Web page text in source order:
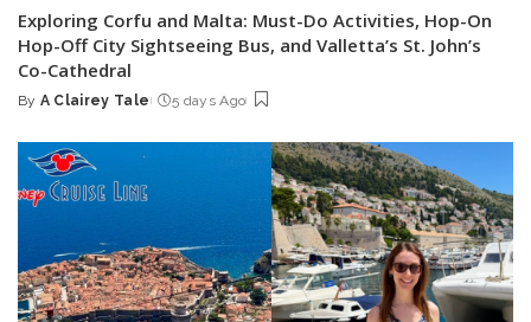
Exploring Corfu and Malta: Must-Do Activities, Hop-On
Hop-Off City Sightseeing Bus, and Valletta’s St. John’s
Co-Cathedral
Posted
By A Clairey Tale 5 days Ago